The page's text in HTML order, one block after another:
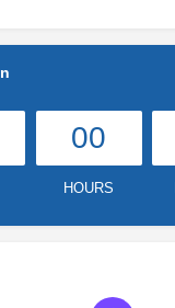
00
HOURS